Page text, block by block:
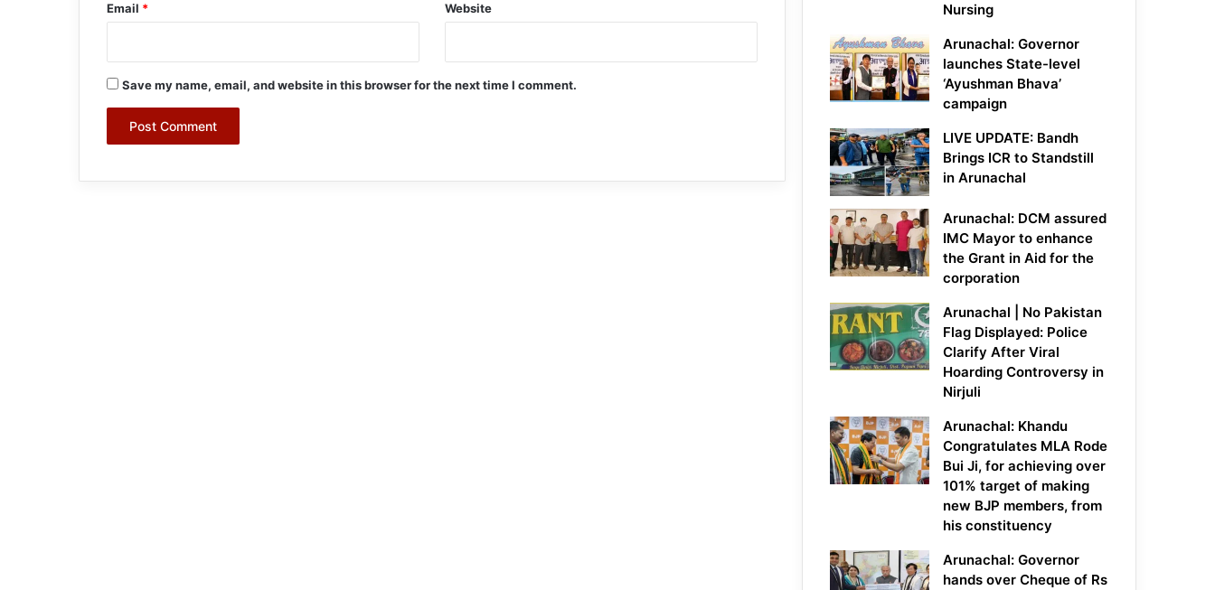
Email * Website
Save my name, email, and website in this browser for the next time I comment.
Nursing
Arunachal: Governor
launches State-level
‘Ayushman Bhava’
campaign
LIVE UPDATE: Bandh
Brings ICR to Standstill
in Arunachal
Arunachal: DCM assured
IMC Mayor to enhance
the Grant in Aid for the
corporation
Arunachal | No Pakistan
Flag Displayed: Police
Clarify After Viral
Hoarding Controversy in
Nirjuli
Arunachal: Khandu
Congratulates MLA Rode
Bui Ji, for achieving over
101% target of making
new BJP members, from
his constituency
Arunachal: Governor
hands over Cheque of Rs